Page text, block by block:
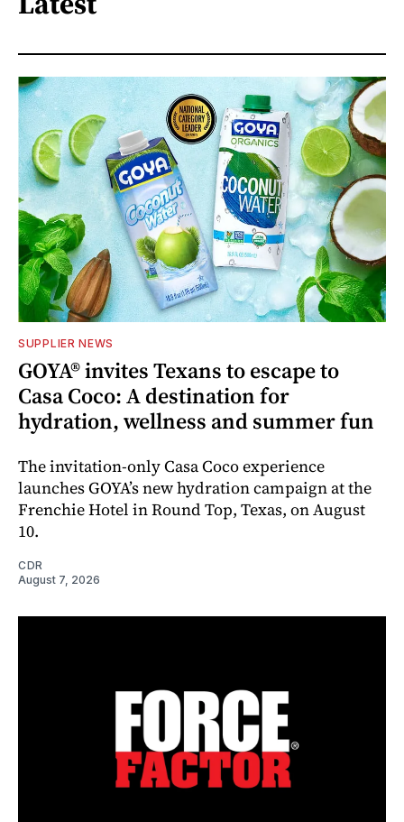
SUPPLIER NEWS
GOYA® invites Texans to escape to
Casa Coco: A destination for
hydration, wellness and summer fun
The invitation-only Casa Coco experience
launches GOYA’s new hydration campaign at the
Frenchie Hotel in Round Top, Texas, on August
10.
CDR
August 7, 2026